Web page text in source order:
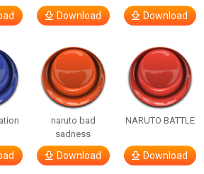
Download Download
naruto bad
sadness
Download
NARUTO BATTLE
Download